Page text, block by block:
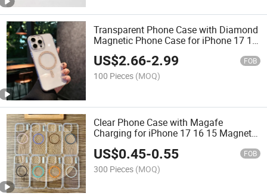
Transparent Phone Case with Diamond
Magnetic Phone Case for iPhone 17 16
US$2.66-2.99 FOB
100 Pieces (MOQ)
Clear Phone Case with Magafe
Charging for iPhone 17 16 15 Magnetic
US$0.45-0.55 FOB
300 Pieces (MOQ)